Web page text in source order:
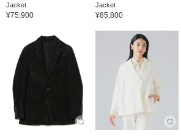
Jacket
¥75,900
Jacket
¥85,800